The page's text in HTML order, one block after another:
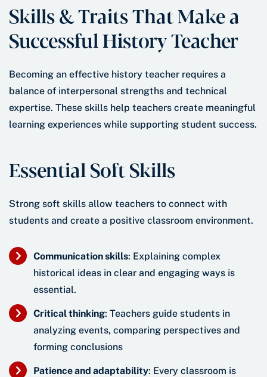
Skills & Traits That Make a
Successful History Teacher
Becoming an effective history teacher requires a
balance of interpersonal strengths and technical
expertise. These skills help teachers create meaningful
learning experiences while supporting student success.
Essential Soft Skills
Strong soft skills allow teachers to connect with
students and create a positive classroom environment.
Communication skills: Explaining complex
historical ideas in clear and engaging ways is
essential.
Critical thinking: Teachers guide students in
analyzing events, comparing perspectives and
forming conclusions
Patience and adaptability: Every classroom is